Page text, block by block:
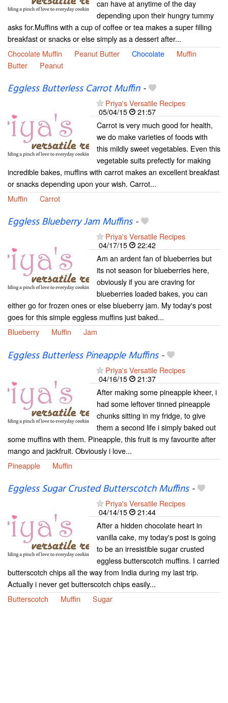
can have at anytime of the day
depending upon their hungry tummy
asks for.Muffins with a cup of coffee or tea makes a super filling
breakfast or snacks or else simply as a dessert after...
Chocolate Muffin
Peanut Butter Chocolate
Muffin
Butter
Peanut
Eggless Butterless Carrot Muffin-
Priya's Versatile Recipes
05/04/15
21:57
Carrot is very much good for health,
we do make varieties of foods with
this mildly sweet vegetables. Even this
vegetable suits prefectly for making
incredible bakes, muffins with carrot makes an excellent breakfast
or snacks depending upon your wish. Carrot...
Muffin
Carrot
Eggless Blueberry Jam Muffins-
Priya's Versatile Recipes
04/17/15
22:42
Am an ardent fan of blueberries but
its not season for blueberries here,
obviously if you are craving for
blueberries loaded bakes, you can
either go for frozen ones or else blueberry jam. My today's post
goes for this simple eggless muffins just baked...
Blueberry
Muffin Jam
Eggless Butterless Pineapple Muffins-
Priya's Versatile Recipes
04/16/15
21:37
After making some pineapple kheer, i
had some leftover tinned pineapple
chunks sitting in my fridge, to give
them a second life i simply baked out
some muffins with them. Pineapple, this fruit is my favourite after
mango and jackfruit. Obviously i love...
Pineapple
Muffin
Eggless Sugar Crusted Butterscotch Muffins-
Priya's Versatile Recipes
04/14/15
21:44
After a hidden chocolate heart in
vanilla cake, my today's post is going
to be an irresistible sugar crusted
eggless butterscotch muffins. I carried
butterscotch chips all the way from India during my last trip.
Actually i never get butterscotch chips easily...
Butterscotch
Muffin Sugar